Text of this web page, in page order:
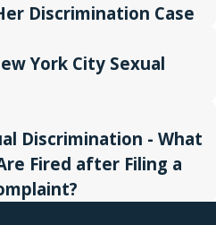
Discrimination Case
York City Sexual
Discrimination - What
Fired after Filing a